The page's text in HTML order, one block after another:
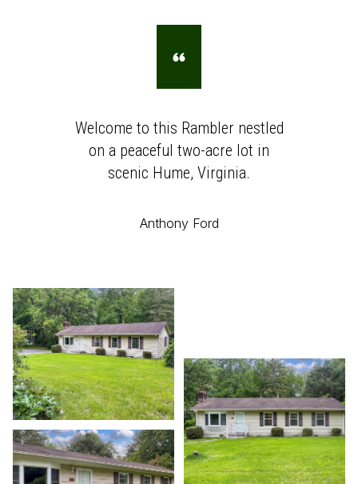
Welcome to this Rambler nestled
on a peaceful two-acre lot in
scenic Hume, Virginia.
Anthony Ford